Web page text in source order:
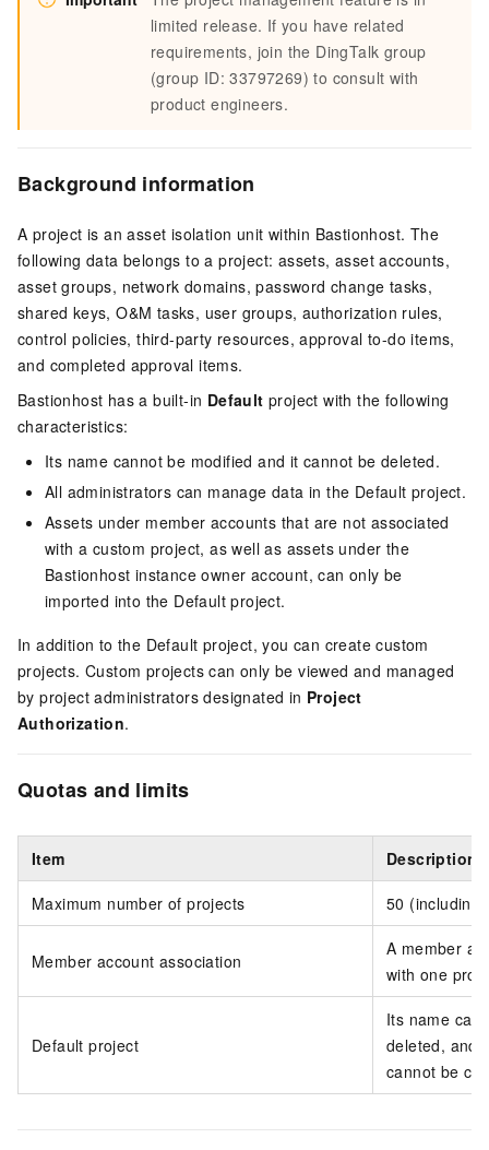
limited release. If you have related
requirements, join the DingTalk group
(group ID: 33797269) to consult with
product engineers.
Background information
A project is an asset isolation unit within Bastionhost. The
following data belongs to a project: assets, asset accounts,
asset groups, network domains, password change tasks,
shared keys, O&M tasks, user groups, authorization rules,
control policies, third-party resources, approval to-do items,
and completed approval items.
Bastionhost has a built-in Default project with the following
characteristics:
Its name cannot be modified and it cannot be deleted.
All administrators can manage data in the Default project.
Assets under member accounts that are not associated
with a custom project, as well as assets under the
Bastionhost instance owner account, can only be
imported into the Default project.
In addition to the Default project, you can create custom
projects. Custom projects can only be viewed and managed
by project administrators designated in Project
Authorization.
Quotas and limits
Item Description
Maximum number of projects 50 (including
Member account association
A member
with one
Default project
Its name
deleted, and
cannot be